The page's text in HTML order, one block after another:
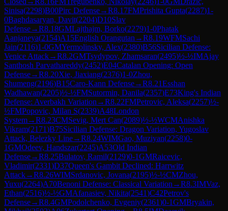
Sinisa(2298)B00Pirc Defense→R8.17FMPrishita Gupta(2287)1-
0Baghdasaryan, Davit(2204)D10Slav
Defense→R8.18GMLajthajm, Borko(2279)1-0Phatak
Aanjaneya(2154)A15English Orangutan →R8.19WFMSachi
Jain(2116)1-0GMYermolinsky, Alex(2380)B56Sicilian Defense:
Venice Attack→R8.2GMTsydypov, Zhamsaran(2495)½-½IMAjay
Santhosh Parvathareddy(2452)E04Catalan Opening: Open
Defense→R8.20Xie, Jiaxiang(2376)1-0Zhou,
Shumeng(2196)B15Caro-Kann Defense→R8.21Esshan
Wadhawan(2205)½-½FMSutormin, Danila(2357)E73King's Indian
Defense: Averbakh Variation →R8.22FMPetrovic, Aleksa(2257)½-
½FMPopovic, Milan S(2339)A48London
System→R8.23CMSevig, Mert Can(2089)½-½WCMAnishka
Vikram(2171)B75Sicilian Defense: Dragon Variation, Yugoslav
Attack, Belezky Line→R8.24WIMGao, Muziyan(2258)0-
1GMOdeev, Handszar(2245)A53Old Indian
Defense→R8.25Bulatov, Ramil(2129)0-1GMRaicevic,
Vladimir(2331)D37Queen's Gambit Declined: Harrwitz
Attack→R8.26WIMSrdanovic, Jovana(2195)½-½CMZhou,
Yuxu(2264)A70Benoni Defense: Classical Variation →R8.3IMVaz,
Ethan(2516)½-½GMAfanasiev, Nikita(2541)C42Petrov's
Defense→R8.4GMPodolchenko, Evgeniy(2361)0-1GMBryakin,